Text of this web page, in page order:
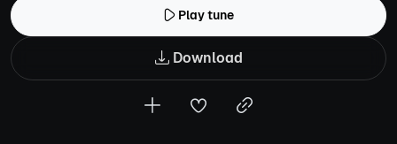
Play tune
Download